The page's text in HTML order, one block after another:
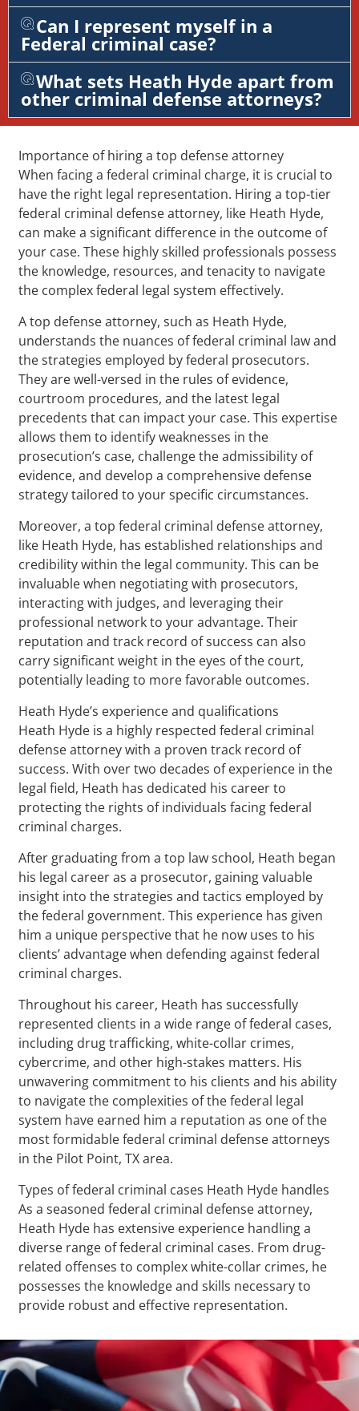
Can I represent myself in a
Federal criminal case?
What sets Heath Hyde apart from
other criminal defense attorneys?
Importance of hiring a top defense attorney
When facing a federal criminal charge, it is crucial to
have the right legal representation. Hiring a top-tier
federal criminal defense attorney, like Heath Hyde,
can make a significant difference in the outcome of
your case. These highly skilled professionals possess
the knowledge, resources, and tenacity to navigate
the complex federal legal system effectively.
A top defense attorney, such as Heath Hyde,
understands the nuances of federal criminal law and
the strategies employed by federal prosecutors.
They are well-versed in the rules of evidence,
courtroom procedures, and the latest legal
precedents that can impact your case. This expertise
allows them to identify weaknesses in the
prosecution’s case, challenge the admissibility of
evidence, and develop a comprehensive defense
strategy tailored to your specific circumstances.
Moreover, a top federal criminal defense attorney,
like Heath Hyde, has established relationships and
credibility within the legal community. This can be
invaluable when negotiating with prosecutors,
interacting with judges, and leveraging their
professional network to your advantage. Their
reputation and track record of success can also
carry significant weight in the eyes of the court,
potentially leading to more favorable outcomes.
Heath Hyde’s experience and qualifications
Heath Hyde is a highly respected federal criminal
defense attorney with a proven track record of
success. With over two decades of experience in the
legal field, Heath has dedicated his career to
protecting the rights of individuals facing federal
criminal charges.
After graduating from a top law school, Heath began
his legal career as a prosecutor, gaining valuable
insight into the strategies and tactics employed by
the federal government. This experience has given
him a unique perspective that he now uses to his
clients’ advantage when defending against federal
criminal charges.
Throughout his career, Heath has successfully
represented clients in a wide range of federal cases,
including drug trafficking, white-collar crimes,
cybercrime, and other high-stakes matters. His
unwavering commitment to his clients and his ability
to navigate the complexities of the federal legal
system have earned him a reputation as one of the
most formidable federal criminal defense attorneys
in the Pilot Point, TX area.
Types of federal criminal cases Heath Hyde handles
As a seasoned federal criminal defense attorney,
Heath Hyde has extensive experience handling a
diverse range of federal criminal cases. From drug-
related offenses to complex white-collar crimes, he
possesses the knowledge and skills necessary to
provide robust and effective representation.